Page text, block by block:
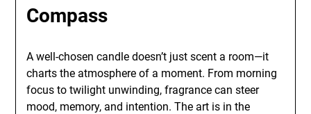
Compass
A well-chosen candle doesn’t just scent a room—it
charts the atmosphere of a moment. From morning
focus to twilight unwinding, fragrance can steer
mood, memory, and intention. The art is in the